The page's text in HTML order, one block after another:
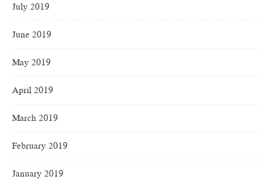
July 2019
June 2019
May 2019
April 2019
March 2019
February 2019
January 2019